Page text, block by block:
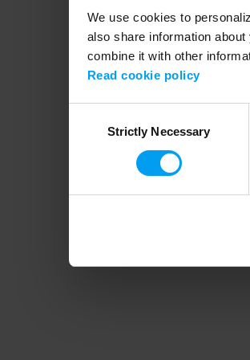
We use cookies to
also share information
combine it with other
Read cookie policy
SelectionStrictly Necessary
Application